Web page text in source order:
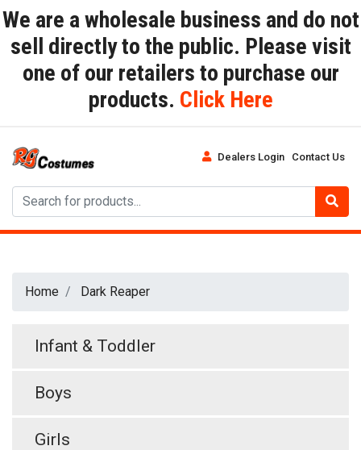
We are a wholesale business and do not
sell directly to the public. Please visit
one of our retailers to purchase our
products. Click Here
Dealers Login Contact Us
Home Dark Reaper
Infant & Toddler
Boys
Girls